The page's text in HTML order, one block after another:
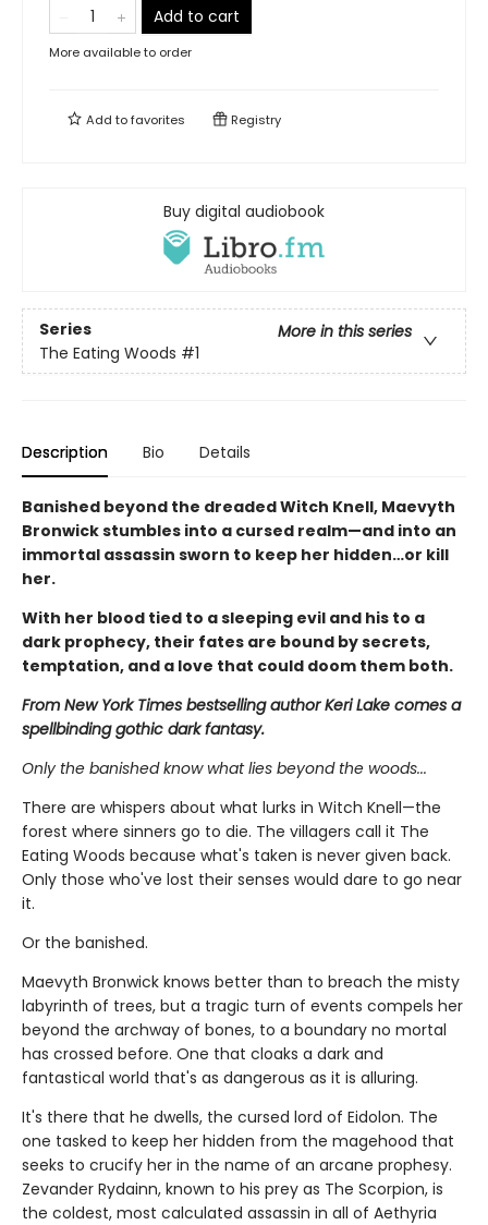
Add to cart
More available to order
Add tofavorites Registry
Buy digital audiobook
Series
More in this series
The Eating Woods #1
Description Bio Details
Banished beyond the dreaded Witch Knell, Maevyth
Bronwick stumbles into a cursed realm—and into an
immortal assassin sworn to keep her hidden…or kill
her.
With her blood tied to a sleeping evil and his to a
dark prophecy, their fates are bound by secrets,
temptation, and a love that could doom them both.
From New York Times bestselling author Keri Lake comes a
spellbinding gothic dark fantasy.
Only the banished know what lies beyond the woods...
There are whispers about what lurks in Witch Knell—the
forest where sinners go to die. The villagers call it The
Eating Woods because what's taken is never given back.
Only those who've lost their senses would dare to go near
it.
Or the banished.
Maevyth Bronwick knows better than to breach the misty
labyrinth of trees, but a tragic turn of events compels her
beyond the archway of bones, to a boundary no mortal
has crossed before. One that cloaks a dark and
fantastical world that's as dangerous as it is alluring.
It's there that he dwells, the cursed lord of Eidolon. The
one tasked to keep her hidden from the magehood that
seeks to crucify her in the name of an arcane prophesy.
Zevander Rydainn, known to his prey as The Scorpion, is
the coldest, most calculated assassin in all of Aethyria